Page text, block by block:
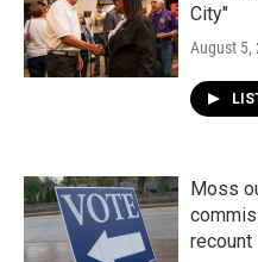
City"
August 5,
Moss
recount